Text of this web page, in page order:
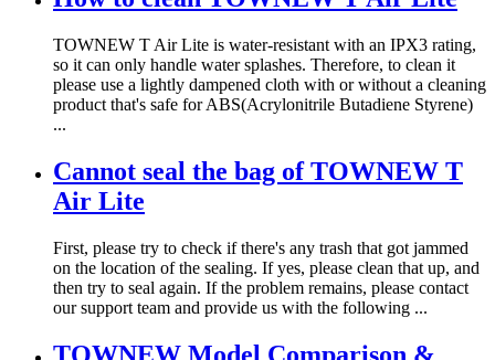
TOWNEW T Air Lite is water-resistant with an IPX3 rating,
so it can only handle water splashes. Therefore, to clean it
please use a lightly dampened cloth with or without a cleaning
product that's safe for ABS(Acrylonitrile Butadiene Styrene)
...
Cannot seal the bag of TOWNEW T
Air Lite
First, please try to check if there's any trash that got jammed
on the location of the sealing. If yes, please clean that up, and
then try to seal again. If the problem remains, please contact
our support team and provide us with the following ...
TOWNEW Model Comparison &